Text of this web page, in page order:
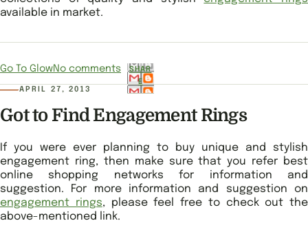
available in market.
Go To GlowNo comments
SHAR
E
APRIL 27, 2013
Got to Find Engagement Rings
If you were ever planning to buy unique and stylish
engagement ring, then make sure that you refer best
online shopping networks for information and
suggestion. For more information and suggestion on
engagement rings, please feel free to check out the
above-mentioned link.